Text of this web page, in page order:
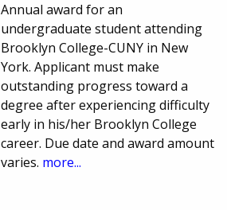
Annual award for an
undergraduate student attending
Brooklyn College-CUNY in New
York. Applicant must make
outstanding progress toward a
degree after experiencing difficulty
early in his/her Brooklyn College
career. Due date and award amount
varies. more...